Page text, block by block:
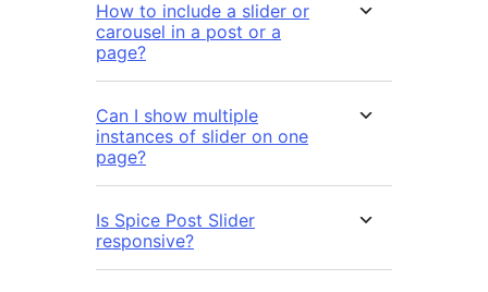
How to include a slider or
carousel in a post or a
page?
Can I show multiple
instances of slider on one
page?
Is Spice Post Slider
responsive?